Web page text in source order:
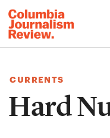
CURRENTS
Hard